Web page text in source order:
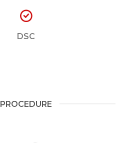
DSC
PROCEDURE